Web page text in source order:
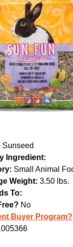
Sunseed
Ingredient:
Small Animal
Weight: 3.50 lbs.
To:
No
Buyer Program?